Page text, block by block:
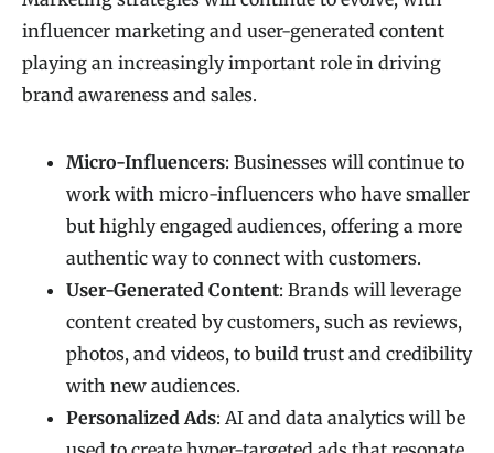
influencer marketing and user-generated content
playing an increasingly important role in driving
brand awareness and sales.
Micro-Influencers: Businesses will continue to
work with micro-influencers who have smaller
but highly engaged audiences, offering a more
authentic way to connect with customers.
User-Generated Content: Brands will leverage
content created by customers, such as reviews,
photos, and videos, to build trust and credibility
with new audiences.
Personalized Ads: AI and data analytics will be